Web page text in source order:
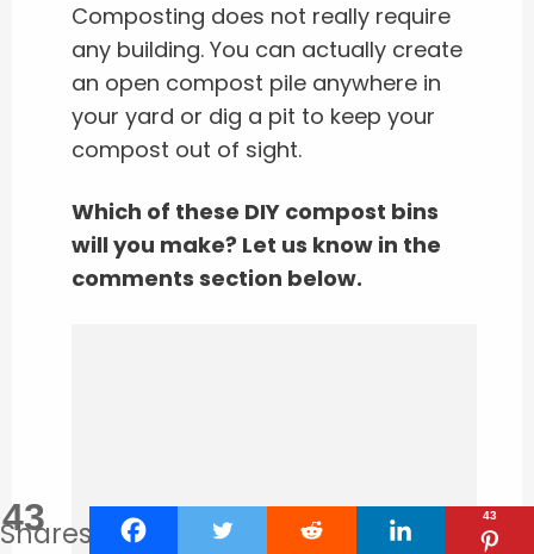
Composting does not really require
any building. You can actually create
an open compost pile anywhere in
your yard or dig a pit to keep your
compost out of sight.
Which of these DIY compost bins
will you make? Let us know in the
comments section below.
43
Shares 43